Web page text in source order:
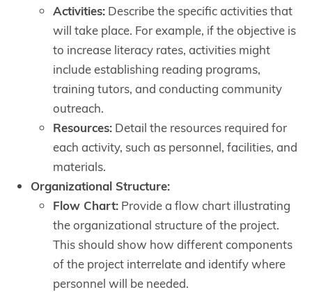
Activities: Describe the specific activities that
will take place. For example, if the objective is
to increase literacy rates, activities might
include establishing reading programs,
training tutors, and conducting community
outreach.
Resources: Detail the resources required for
each activity, such as personnel, facilities, and
materials.
Organizational Structure:
Flow Chart: Provide a flow chart illustrating
the organizational structure of the project.
This should show how different components
of the project interrelate and identify where
personnel will be needed.